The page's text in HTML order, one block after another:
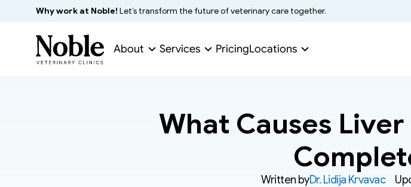
What Causes
Written byDr. Lidija Krvavac
Why work at Noble! Let’s transform the future of veterinary care together.
About Services PricingLocations